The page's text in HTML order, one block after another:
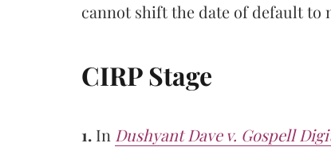
cannot shift the date of default to
CIRP Stage
1. In Dushyant Dave v. Gospell